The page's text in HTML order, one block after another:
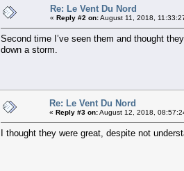
Re: Le Vent Du Nord
« Reply #2 on:August 11, 2018,
Second time I’ve seen them and thought
down a storm.
Re: Le Vent Du Nord
« Reply #3 on:August 12, 2018,
I thought they were great, despite not